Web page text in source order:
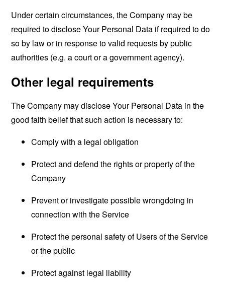
Under certain circumstances, the Company may be
required to disclose Your Personal Data if required to do
so by law or in response to valid requests by public
authorities (e.g. a court or a government agency).
Other legal requirements
The Company may disclose Your Personal Data in the
good faith belief that such action is necessary to:
Comply with a legal obligation
Protect and defend the rights or property of the
Company
Prevent or investigate possible wrongdoing in
connection with the Service
Protect the personal safety of Users of the Service
or the public
Protect against legal liability